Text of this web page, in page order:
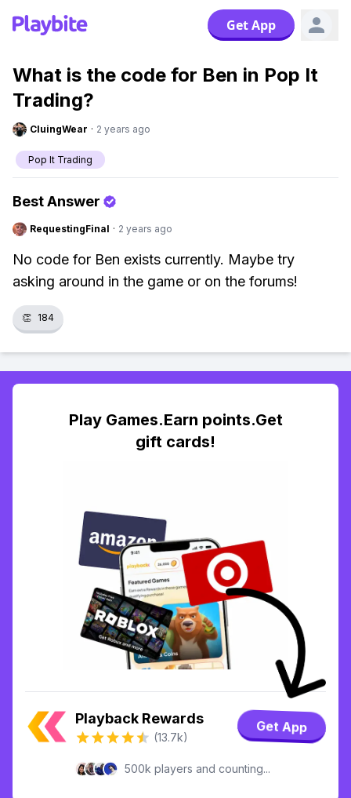
Get App
What is the code for Ben in Pop It
Trading?
CluingWear · 2 years ago
Pop It Trading
Best Answer
RequestingFinal · 2 years ago
No code for Ben exists currently. Maybe try
asking around in the game or on the forums!
👏 184
Play Games.Earn points.Get
gift cards!
Playback Rewards
(13.7k)
Get App
500k players and counting...